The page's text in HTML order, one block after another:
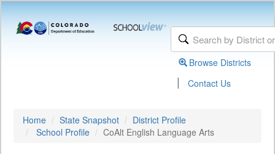
Browse Districts
| Contact Us
Home State Snapshot
District Profile
School Profile
CoAlt English Language Arts